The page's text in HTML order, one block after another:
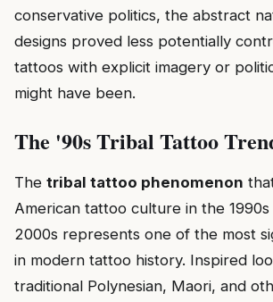
conservative politics, the abstract
designs proved less potentially
tattoos with explicit imagery or
might have been.
The '90s Tribal Tattoo
The tribal tattoo phenomenon
American tattoo culture in the
2000s represents one of the most
in modern tattoo history. Inspired
traditional Polynesian, Maori, and